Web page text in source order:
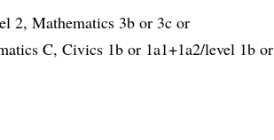
2, Mathematics 3b or 3c or
C, Civics 1b or 1a1+1a2/level 1b or